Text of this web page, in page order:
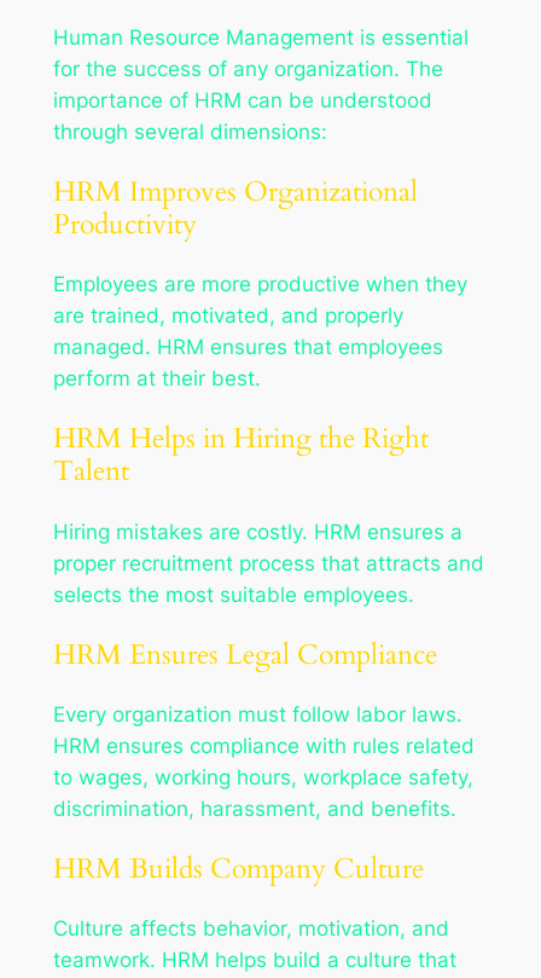
Human Resource Management is essential
for the success of any organization. The
importance of HRM can be understood
through several dimensions:
HRM Improves Organizational
Productivity
Employees are more productive when they
are trained, motivated, and properly
managed. HRM ensures that employees
perform at their best.
HRM Helps in Hiring the Right
Talent
Hiring mistakes are costly. HRM ensures a
proper recruitment process that attracts and
selects the most suitable employees.
HRM Ensures Legal Compliance
Every organization must follow labor laws.
HRM ensures compliance with rules related
to wages, working hours, workplace safety,
discrimination, harassment, and benefits.
HRM Builds Company Culture
Culture affects behavior, motivation, and
teamwork. HRM helps build a culture that